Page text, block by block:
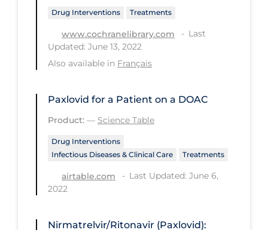
PPE
Practice Guidelines
Public Health Policy
Public Policy & Economic Impact
Public Prevention
Rapid Testing
Drug Interventions Treatments
www.cochranelibrary.com
Last
Updated: June 13, 2022
Also available in Français
Paxlovid for a Patient on a DOAC
Product: — Science Table
Drug Interventions
Infectious Diseases & Clinical Care
Treatments
airtable.com
Last Updated: June 6,
2022
Nirmatrelvir/Ritonavir (Paxlovid):